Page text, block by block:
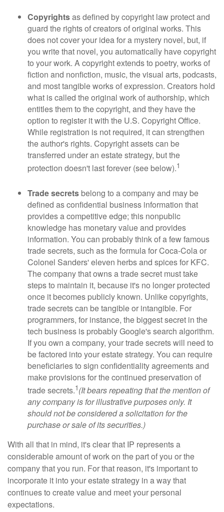
Copyrightsas defined by copyright law protect and
guard the rights of creators of original works. This
does not cover your idea for a mystery novel, but, if
you write that novel, you automatically have copyright
to your work. A copyright extends to poetry, works of
fiction and nonfiction, music, the visual arts, podcasts,
and most tangible works of expression. Creators hold
what is called the original work of authorship, which
entitles them to the copyright, and they have the
option to register it with the U.S. Copyright Office.
While registration is not required, it can strengthen
the author's rights. Copyright assets can be
transferred under an estate strategy, but the
protection doesn't last forever (see below).1
Trade secrets belong to a company and may be
defined as confidential business information that
provides a competitive edge; this nonpublic
knowledge has monetary value and provides
information. You can probably think of a few famous
trade secrets, such as the formula for Coca-Cola or
Colonel Sanders' eleven herbs and spices for KFC.
The company that owns a trade secret must take
steps to maintain it, because it's no longer protected
once it becomes publicly known. Unlike copyrights,
trade secrets can be tangible or intangible. For
programmers, for instance, the biggest secret in the
tech business is probably Google's search algorithm.
If you own a company, your trade secrets will need to
be factored into your estate strategy. You can require
beneficiaries to sign confidentiality agreements and
make provisions for the continued preservation of
trade secrets.1(It bears repeating that the mention of
any company is for illustrative purposes only. It
should not be considered a solicitation for the
purchase or sale of its securities.)
With all that in mind, it's clear that IP represents a
considerable amount of work on the part of you or the
company that you run. For that reason, it's important to
incorporate it into your estate strategy in a way that
continues to create value and meet your personal
expectations.